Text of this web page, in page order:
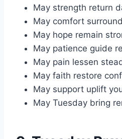
May strength return
May comfort
May hope remain
May patience guide
May pain lessen
May faith restore
May support uplift
May Tuesday bring